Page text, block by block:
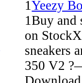
1Yeezy
1Buy and
on
sneakers
350 V2